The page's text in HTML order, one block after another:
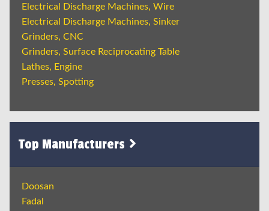
Electrical Discharge Machines, Wire
Electrical Discharge Machines, Sinker
Grinders, CNC
Grinders, Surface Reciprocating Table
Lathes, Engine
Presses, Spotting
Top Manufacturers
Doosan
Fadal